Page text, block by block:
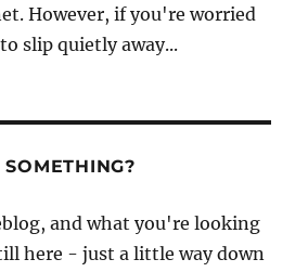
However, if you're worried
slip quietly away...
and what you're looking
here - just a little way down